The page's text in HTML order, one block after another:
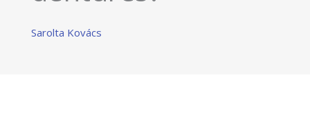
Sarolta Kovács